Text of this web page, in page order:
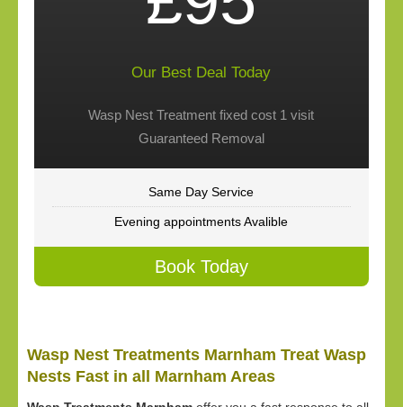
Our Best Deal Today
Wasp Nest Treatment fixed cost 1 visit
Guaranteed Removal
Same Day Service
Evening appointments Avalible
Book Today
Wasp Nest Treatments Marnham Treat Wasp
Nests Fast in all Marnham Areas